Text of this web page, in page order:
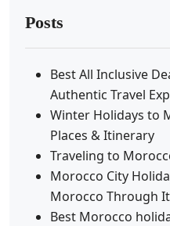
Posts
Best All Inclusive
Authentic Travel
Winter Holidays to
Places & Itinerary
Traveling to
Morocco City
Morocco Through
Best Morocco